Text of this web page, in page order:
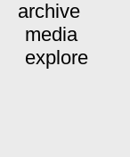
archive
media
explore